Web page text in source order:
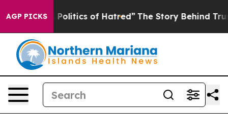
AGP PICKSof Hatred” The Story Behind Trump’s Terrible